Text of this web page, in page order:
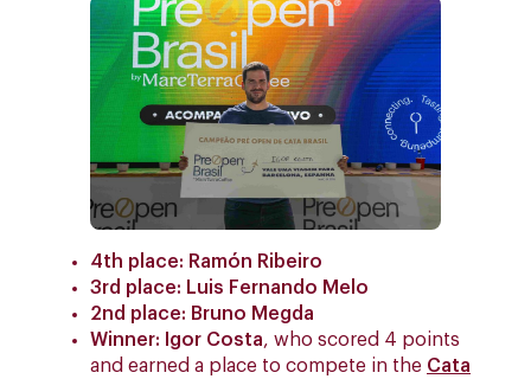
4th place: Ramón Ribeiro
3rd place: Luis Fernando Melo
2nd place: Bruno Megda
Winner: Igor Costa, who scored 4 points
and earned a place to compete in the Cata